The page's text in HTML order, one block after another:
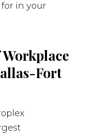
in your
Fort